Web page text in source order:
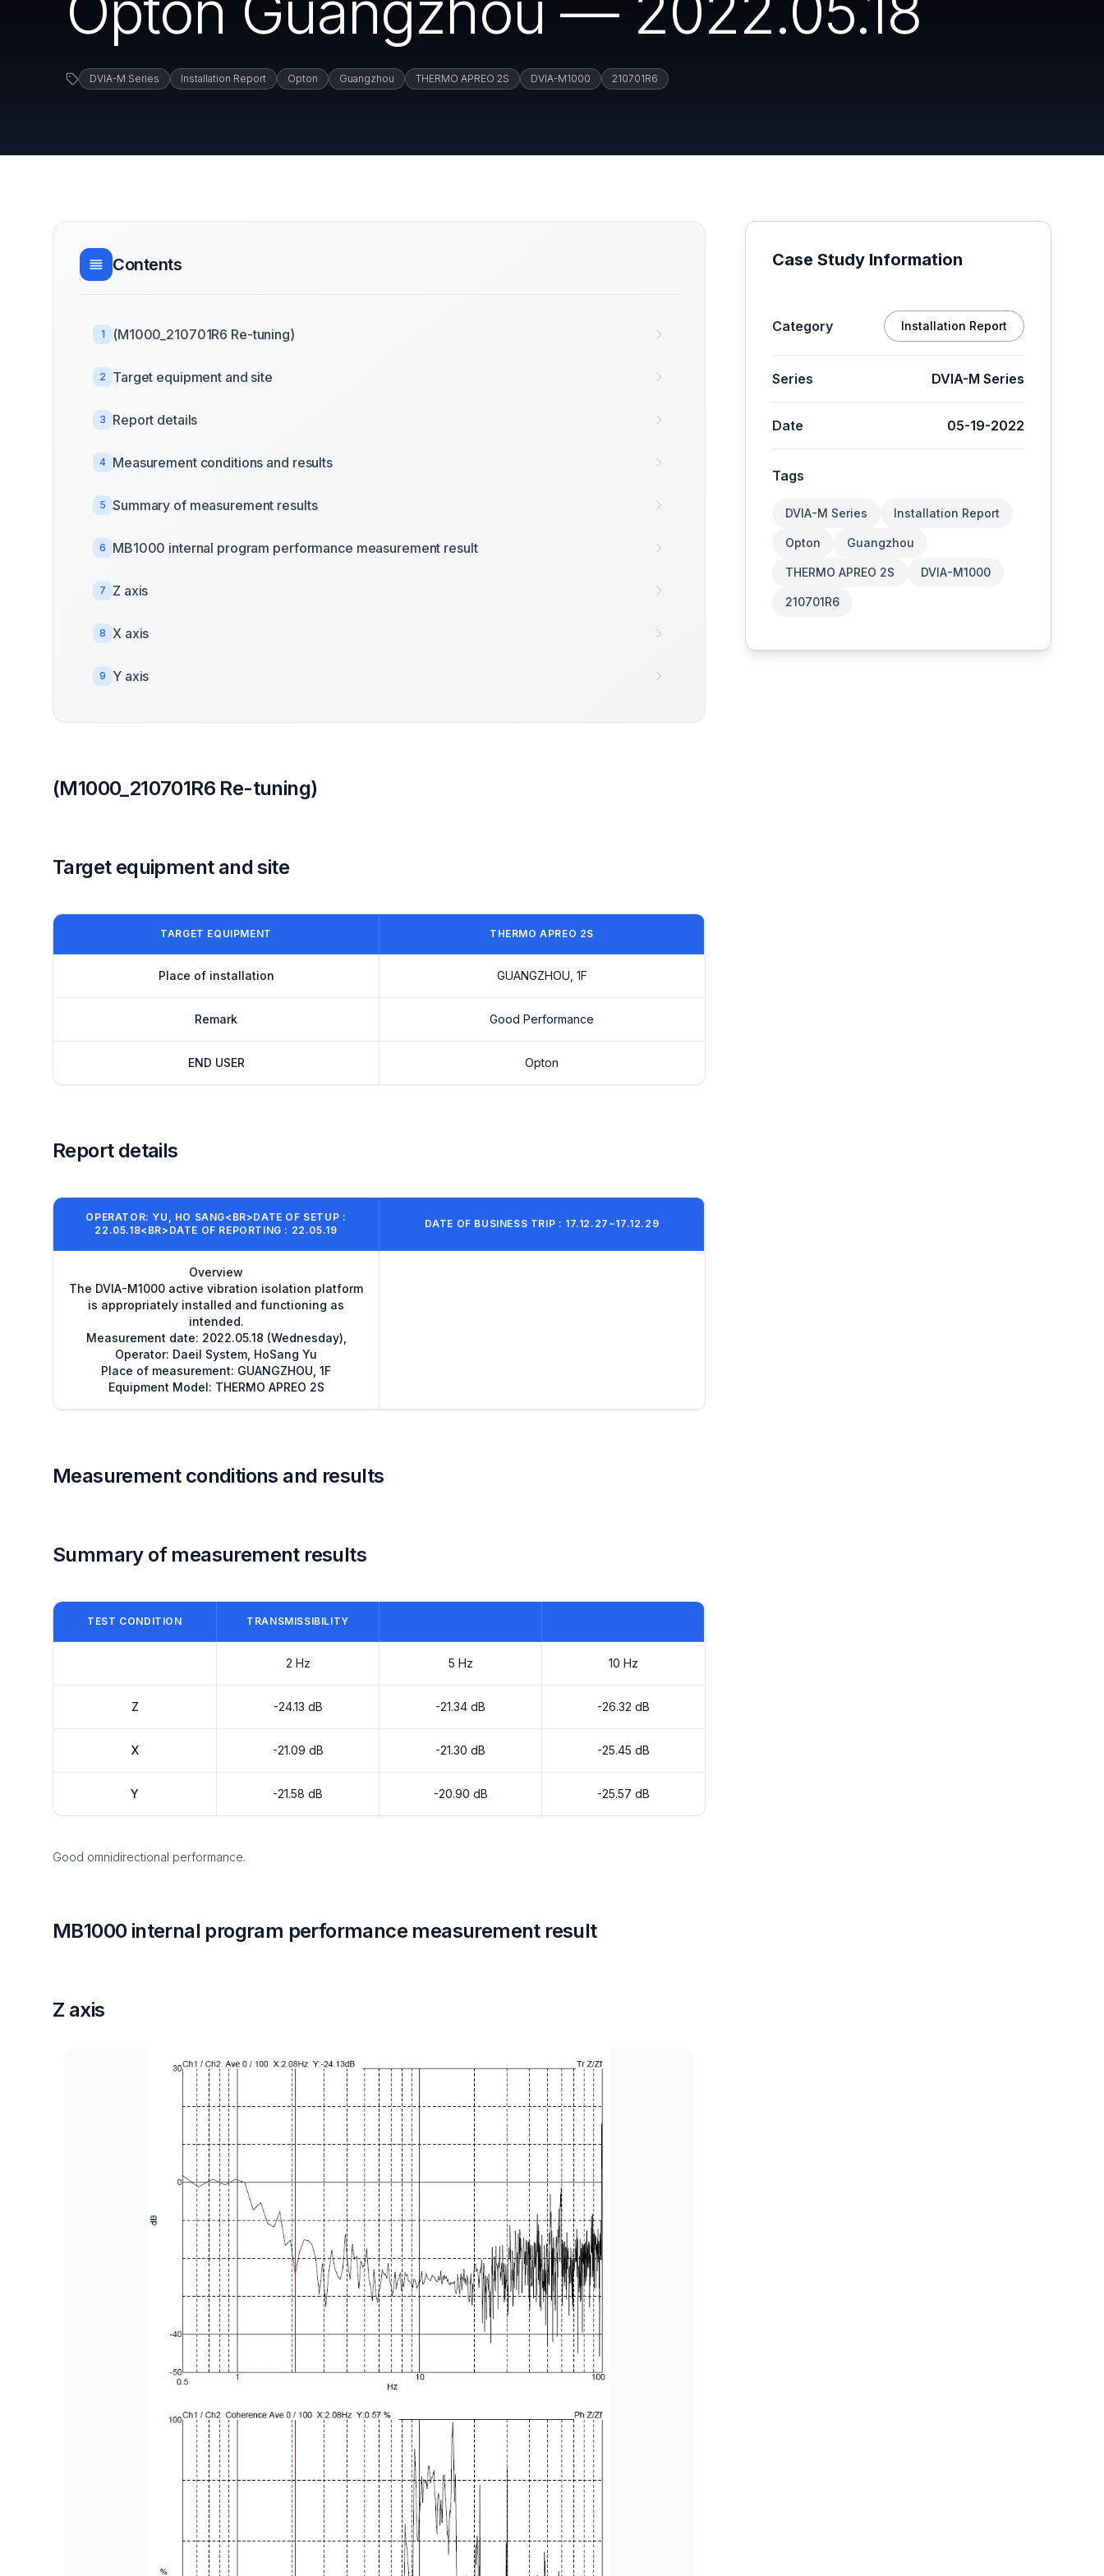
DVIA-M Series Installation Report Opton Guangzhou THERMO APREO 2S DVIA-M1000 210701R6
Contents
1 (M1000_210701R6 Re-tuning)
2 Target equipment and site
3 Report details
4 Measurement conditions and results
5 Summary of measurement results
6 MB1000 internal program performance measurement result
7 Z axis
8 X axis
9 Y axis
(M1000_210701R6 Re-tuning)
Target equipment and site
TARGET EQUIPMENT THERMO APREO 2S
Place of installation GUANGZHOU, 1F
Remark Good Performance
END USER Opton
Report details
OPERATOR: YU, HO SANG<BR>DATE OF SETUP :
22.05.18<BR>DATE OF REPORTING : 22.05.19
DATE OF BUSINESS TRIP : 17.12.27~17.12.29
Overview
The DVIA-M1000 active vibration isolation platform
is appropriately installed and functioning as
intended.
Measurement date: 2022.05.18 (Wednesday),
Operator: Daeil System, HoSang Yu
Place of measurement: GUANGZHOU, 1F
Equipment Model: THERMO APREO 2S
Measurement conditions and results
Summary of measurement results
TEST CONDITION TRANSMISSIBILITY
2 Hz 5 Hz 10 Hz
Z -24.13 dB -21.34 dB -26.32 dB
X -21.09 dB -21.30 dB -25.45 dB
Y -21.58 dB -20.90 dB -25.57 dB
Good omnidirectional performance.
MB1000 internal program performance measurement result
Z axis
Case Study Information
Category Installation Report
Series DVIA-M Series
Date 05-19-2022
Tags
DVIA-M Series Installation Report
Opton Guangzhou
THERMO APREO 2S DVIA-M1000
210701R6